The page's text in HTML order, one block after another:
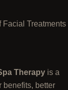
Facial
Therapy is a
benefits, better